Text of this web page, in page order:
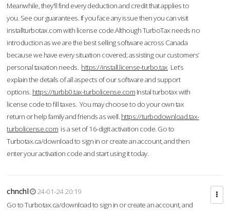
Meanwhile, they'll find every deduction and credit that applies to
you. See our guarantees. If you face any issue then you can visit
installturbotax.com with license code.Although TurboTax needs no
introduction as we are the best selling software across Canada
because we have every situation covered; assisting our customers’
personal taxation needs. https://install.license-turbo.tax Let’s
explain the details of all aspects of our software and support
options. https://turbb0.tax-turbolicense.com Instal turbotax with
license code to fill taxes. You may choose to do your own tax
return or help family and friends as well. https://turbodownload.tax-
turbolicense.com is a set of 16-digit activation code. Go to
Turbotax.ca/download to sign in or create an account, and then
enter your activation code and start using it today.
chnchl
24-01-24 20:19
Go to Turbotax.ca/download to sign in or create an account, and